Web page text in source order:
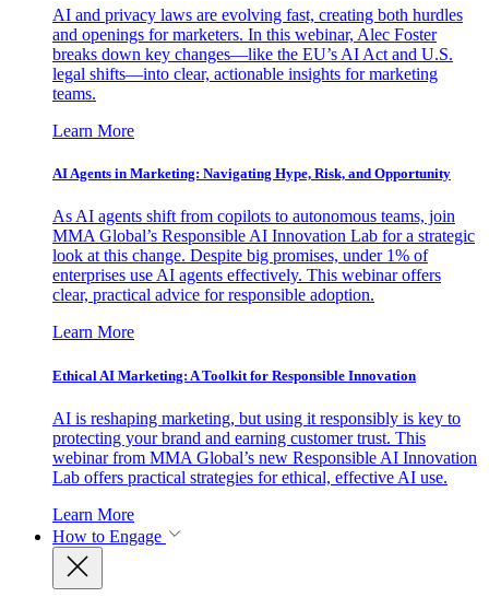
AI and privacy laws are evolving fast, creating both hurdles
and openings for marketers. In this webinar, Alec Foster
breaks down key changes—like the EU’s AI Act and U.S.
legal shifts—into clear, actionable insights for marketing
teams.
Learn More
AI Agents in Marketing: Navigating Hype, Risk, and Opportunity
As AI agents shift from copilots to autonomous teams, join
MMA Global’s Responsible AI Innovation Lab for a strategic
look at this change. Despite big promises, under 1% of
enterprises use AI agents effectively. This webinar offers
clear, practical advice for responsible adoption.
Learn More
Ethical AI Marketing: A Toolkit for Responsible Innovation
AI is reshaping marketing, but using it responsibly is key to
protecting your brand and earning customer trust. This
webinar from MMA Global’s new Responsible AI Innovation
Lab offers practical strategies for ethical, effective AI use.
Learn More
How to Engage